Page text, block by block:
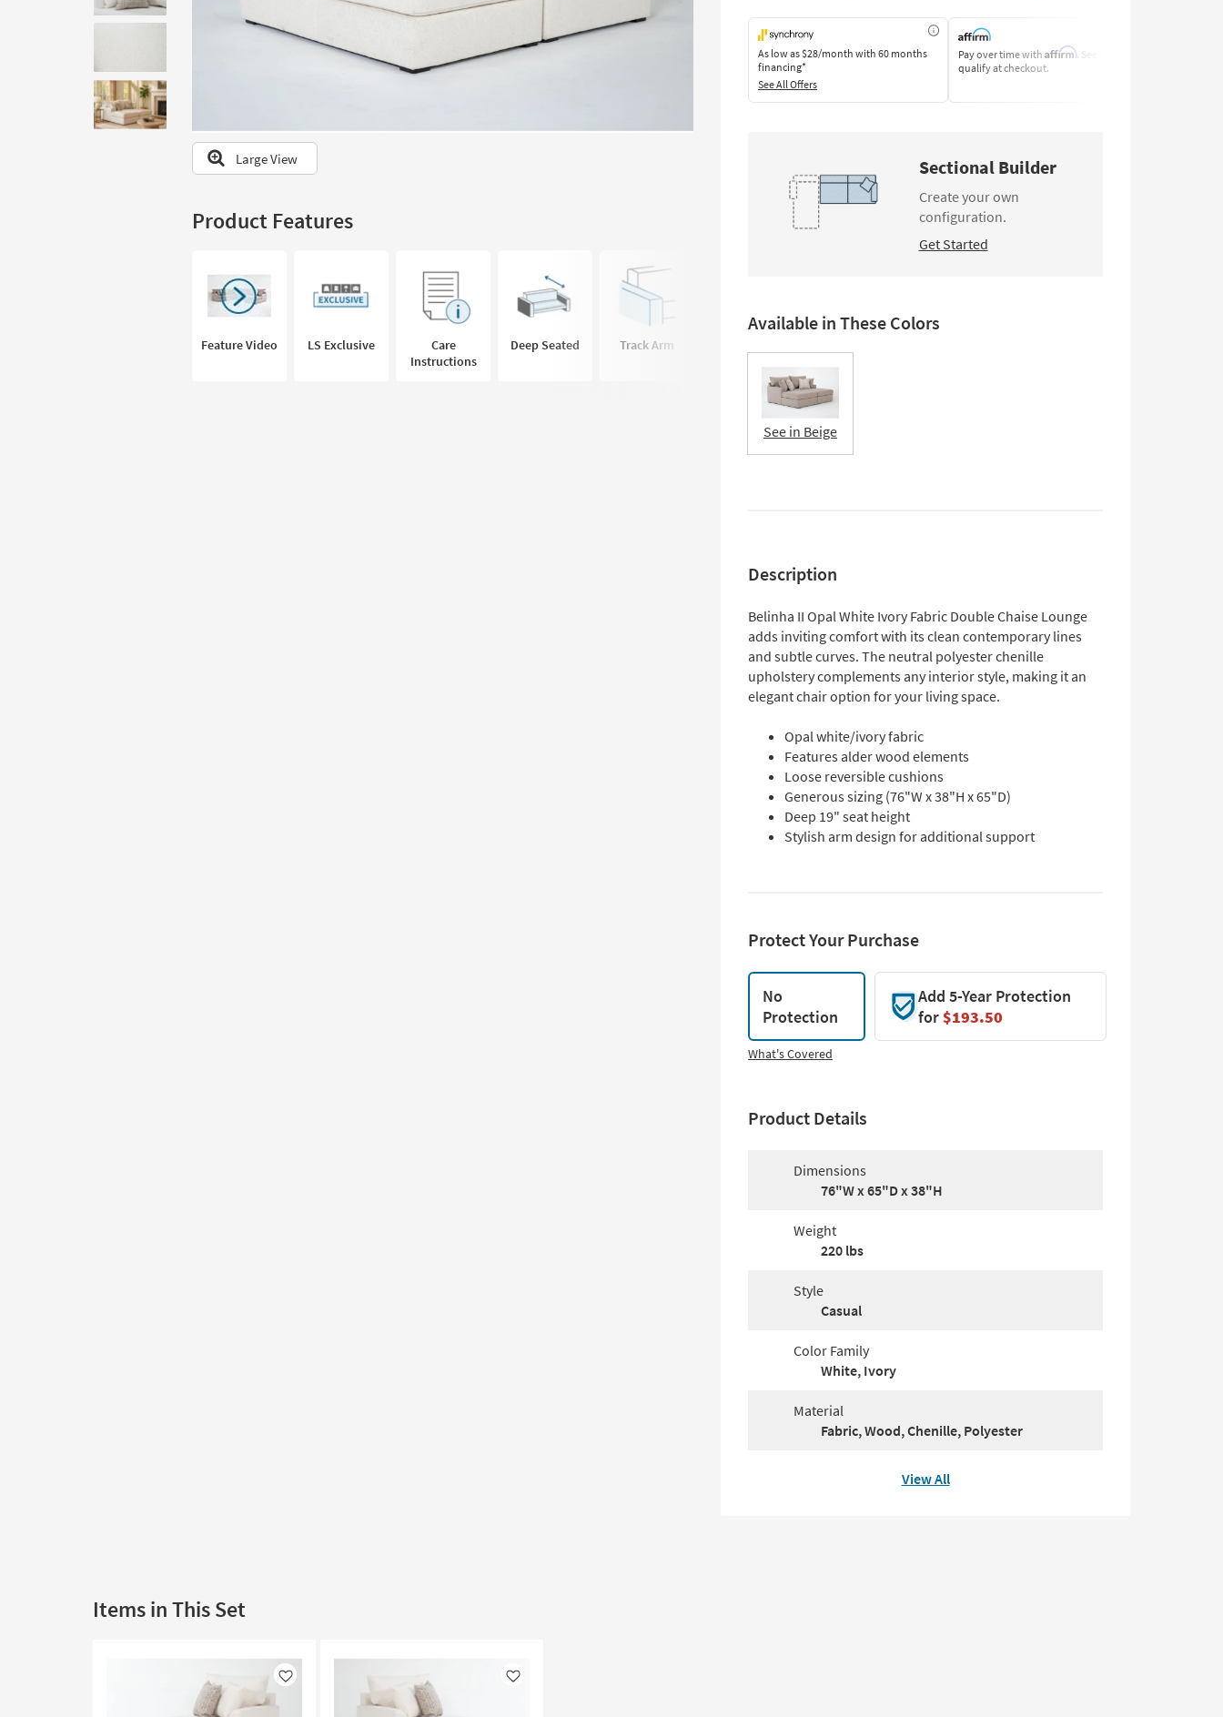
to
our
Trending
Searches.
Large View
Product Features
Feature Video LS Exclusive
Care
Instructions
Deep Seated Track Arm
As low as$28/month with 60 months
financing*
See All Offers
Pay over time with Affirm. See if you
qualify at checkout.
Sectional Builder
Create your own
configuration.
Get Started
Available in These Colors
See in Beige
Description
Belinha II Opal White Ivory Fabric Double Chaise Lounge
adds inviting comfort with its clean contemporary lines
and subtle curves. The neutral polyester chenille
upholstery complements any interior style, making it an
elegant chair option for your living space.
Opal white/ivory fabric
Features alder wood elements
Loose reversible cushions
Generous sizing (76"W x 38"H x 65"D)
Deep 19" seat height
Stylish arm design for additional support
Protect Your Purchase
No
Protection
Add 5-Year Protection
for$193.50
What's Covered
Product Details
Dimensions
76"W x 65"D x 38"H
Weight
220 lbs
Style
Casual
Color Family
White, Ivory
Material
Fabric, Wood, Chenille, Polyester
View All
Items in This Set
Like Like